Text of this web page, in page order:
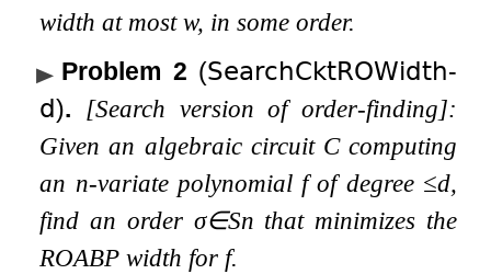
width at mostw, in some order.
Problem 2 (𝖲𝖾𝖺𝗋𝖼𝗁𝖢𝗄𝗍𝖱𝖮𝖶𝗂𝖽𝗍𝗁-
𝖽).
[Search version of order-finding]:
Given an algebraic circuit Ccomputing
an n-variate polynomial fof degree ≤d,
find an order σ∈Sn that minimizes the
ROABP width for f.